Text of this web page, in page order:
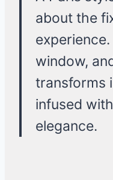
about the
window,
transforms
infused
elegance.